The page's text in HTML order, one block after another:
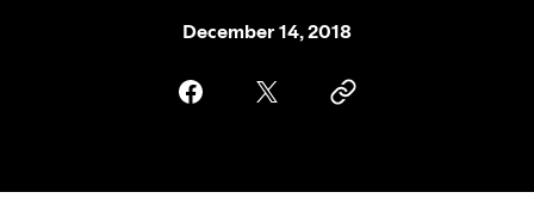
December 14, 2018